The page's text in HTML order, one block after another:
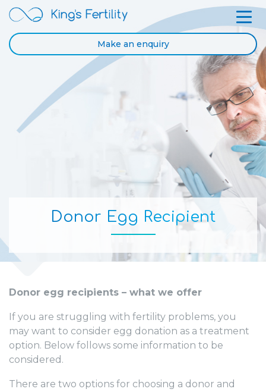
Make an enquiry
Donor Egg Recipient
Donor egg recipients – what we offer
If you are struggling with fertility problems, you
may want to consider egg donation as a treatment
option. Below follows some information to be
considered.
There are two options for choosing a donor and